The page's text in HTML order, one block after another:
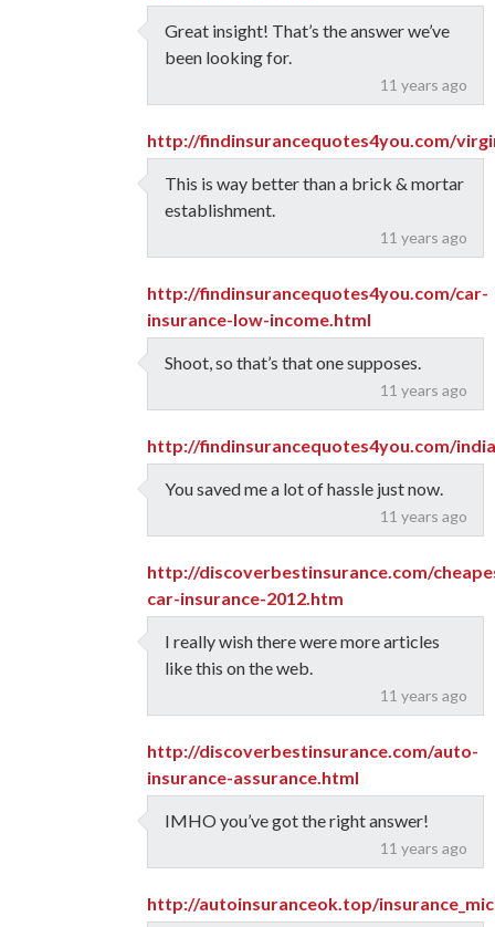
11 years ago
Great insight! That’s the answer we’ve
been looking for.
http://findinsurancequotes4you.com/
11 years ago
This is way better than a brick & mortar
establishment.
http://findinsurancequotes4you.com/car-
insurance-low-income.html
11 years ago
Shoot, so that’s that one supposes.
http://findinsurancequotes4you.com/
11 years ago
You saved me a lot of hassle just now.
http://discoverbestinsurance.com/
car-insurance-2012.htm
11 years ago
I really wish there were more articles
like this on the web.
http://discoverbestinsurance.com/auto-
insurance-assurance.html
11 years ago
IMHO you’ve got the right answer!
http://autoinsuranceok.top/